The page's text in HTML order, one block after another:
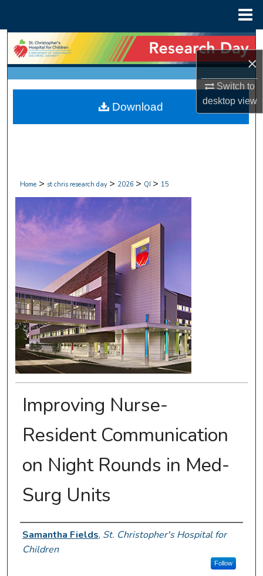
×
Switch to
desktopview
Search
Browse Collections
My Account
Home > st chris research day > 2026 > QI > 15
Improving Nurse-
Resident Communication
on Night Rounds in Med-
Surg Units
Presenter Information
Samantha Fields, St. Christopher's Hospital for
Children
Follow
Download